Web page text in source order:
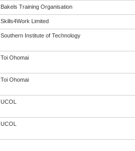
Bakels Training Organisation
Skills4Work Limited
Southern Institute of Technology
Toi Ohomai
Toi Ohomai
UCOL
UCOL